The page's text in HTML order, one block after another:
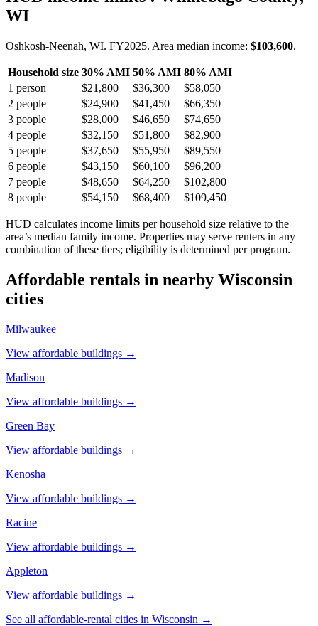
WI
Oshkosh-Neenah, WI. FY2025. Area median income: $103,600.
Household size 30% AMI 50% AMI 80% AMI
1 person $21,800 $36,300
$58,050
2 people $24,900 $41,450
$66,350
3 people $28,000 $46,650
$74,650
4 people $32,150 $51,800
$82,900
5 people $37,650 $55,950
$89,550
6 people $43,150 $60,100
$96,200
7 people $48,650 $64,250
$102,800
8 people $54,150 $68,400 $109,450
HUD calculates income limits per household size relative to the
area’s median family income. Properties may serve renters in any
combination of these tiers; eligibility is determined per program.
Affordable rentals in nearby Wisconsin
cities
Milwaukee
View affordable buildings →
Madison
View affordable buildings →
Green Bay
View affordable buildings →
Kenosha
View affordable buildings →
Racine
View affordable buildings →
Appleton
View affordable buildings →
See all affordable-rental cities in Wisconsin →